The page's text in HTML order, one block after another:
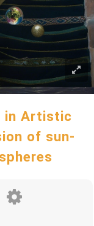
in Artistic
of sun-